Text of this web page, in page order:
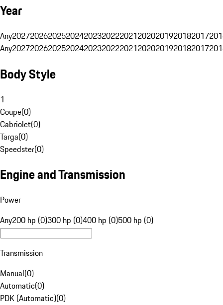
Year
Any20272026202520242023202220212020201920182017
Any20272026202520242023202220212020201920182017
Body Style
1
Coupe(0)
Cabriolet(0)
Targa(0)
Speedster(0)
Engine and Transmission
Power
Any200 hp (0)300 hp (0)400 hp (0)500 hp (0)
Transmission
Manual(0)
Automatic(0)
PDK (Automatic)(0)